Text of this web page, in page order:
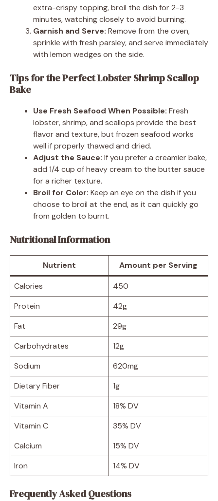
extra-crispy topping, broil the dish for 2-3
minutes, watching closely to avoid burning.
Garnish and Serve: Remove from the oven,
sprinkle with fresh parsley, and serve immediately
with lemon wedges on the side.
Tips for the Perfect Lobster Shrimp Scallop
Bake
Use Fresh Seafood When Possible: Fresh
lobster, shrimp, and scallops provide the best
flavor and texture, but frozen seafood works
well if properly thawed and dried.
Adjust the Sauce: If you prefer a creamier bake,
add 1/4 cup of heavy cream to the butter sauce
for a richer texture.
Broil for Color: Keep an eye on the dish if you
choose to broil at the end, as it can quickly go
from golden to burnt.
Nutritional Information
Nutrient Amount per Serving
Calories
450
Protein
42g
Fat
29g
Carbohydrates
12g
Sodium
620mg
Dietary Fiber
1g
Vitamin A
18% DV
Vitamin C
35% DV
Calcium
15% DV
Iron
14% DV
Frequently Asked Questions